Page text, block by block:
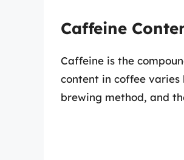
Caffeine
Caffeine is the
content in coffee varies
brewing method, and